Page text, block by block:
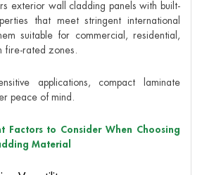
exterior wall cladding panels with built-
that meet stringent international
suitable for commercial, residential,
fire-rated zones.
applications, compact laminate
peace of mind.
Factors to Consider When Choosing
Material